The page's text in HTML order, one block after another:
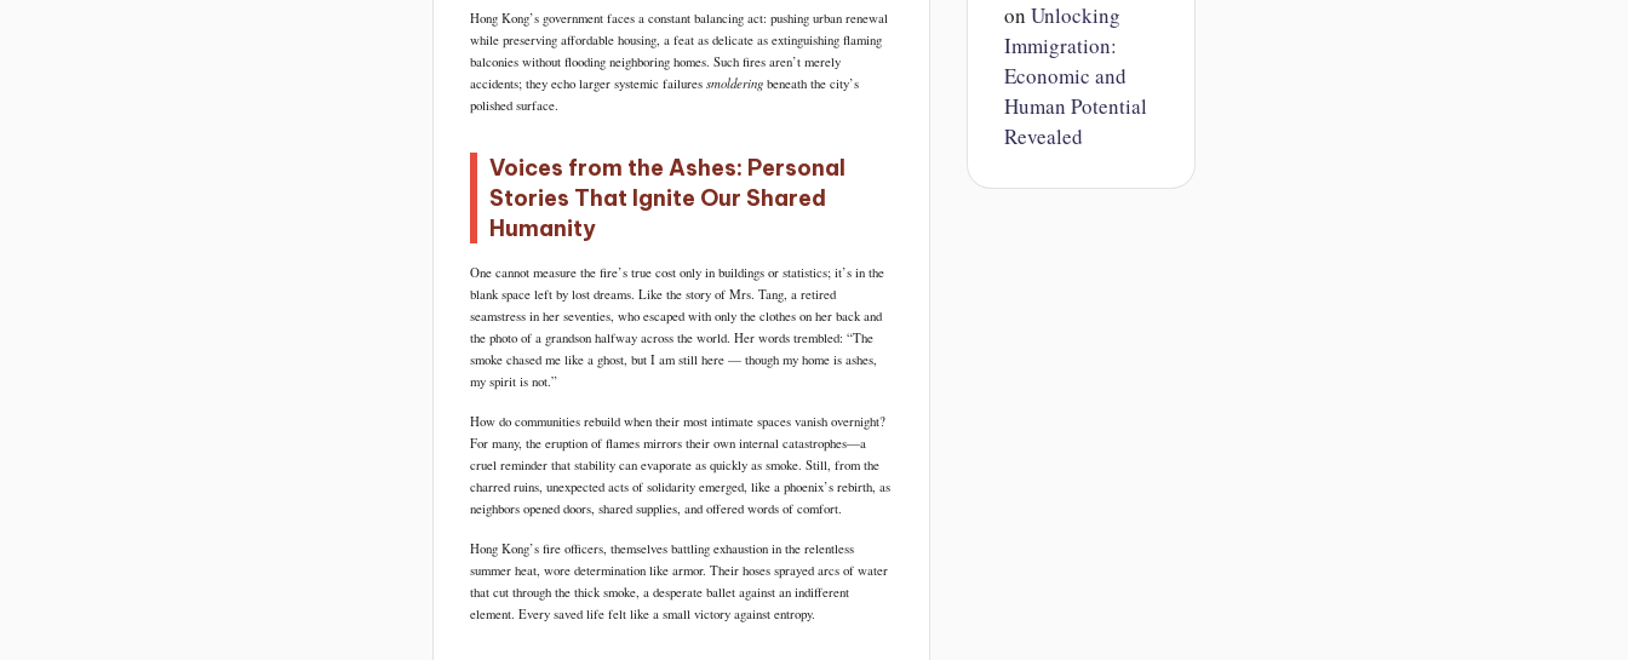
Hong Kong’s government faces a constant balancing act: pushing urban renewal
while preserving affordable housing, a feat as delicate as extinguishing flaming
balconies without flooding neighboring homes. Such fires aren’t merely
accidents; they echo larger systemic failures smoldering beneath the city’s
polished surface.
Voices from the Ashes: Personal
Stories That Ignite Our Shared
Humanity
One cannot measure the fire’s true cost only in buildings or statistics; it’s in the
blank space left by lost dreams. Like the story of Mrs. Tang, a retired
seamstress in her seventies, who escaped with only the clothes on her back and
the photo of a grandson halfway across the world. Her words trembled: “The
smoke chased me like a ghost, but I am still here — though my home is ashes,
my spirit is not.”
How do communities rebuild when their most intimate spaces vanish overnight?
For many, the eruption of flames mirrors their own internal catastrophes—a
cruel reminder that stability can evaporate as quickly as smoke. Still, from the
charred ruins, unexpected acts of solidarity emerged, like a phoenix’s rebirth, as
neighbors opened doors, shared supplies, and offered words of comfort.
Hong Kong’s fire officers, themselves battling exhaustion in the relentless
summer heat, wore determination like armor. Their hoses sprayed arcs of water
that cut through the thick smoke, a desperate ballet against an indifferent
element. Every saved life felt like a small victory against entropy.
on Unlocking
Immigration:
Economic and
Human Potential
Revealed